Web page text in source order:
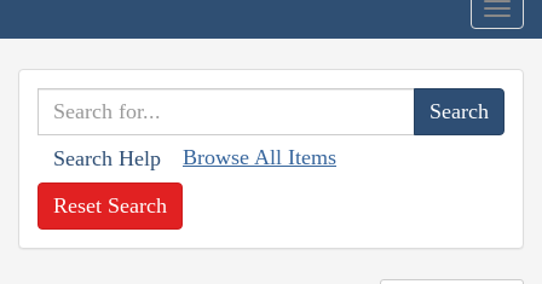
Search Help Browse All Items
Reset Search